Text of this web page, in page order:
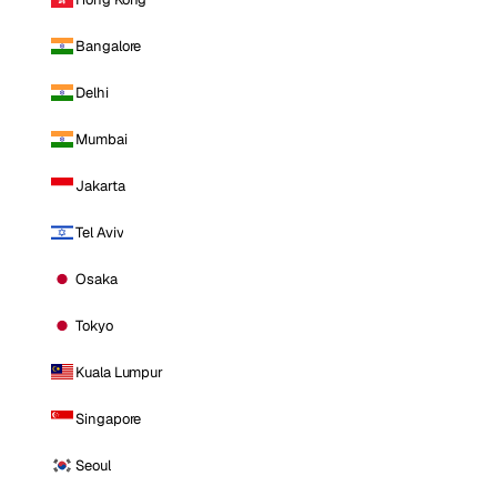
Bangalore
Delhi
Mumbai
Jakarta
Tel Aviv
Osaka
Tokyo
Kuala Lumpur
Singapore
Seoul